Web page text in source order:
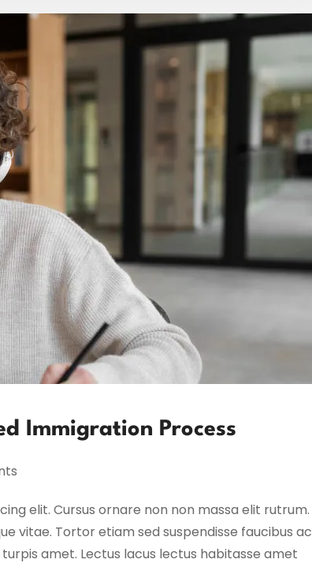
Immigration Process
elit. Cursus ornare non non massa elit rutrum.
vitae. Tortor etiam sed suspendisse faucibus ac
amet. Lectus lacus lectus habitasse amet